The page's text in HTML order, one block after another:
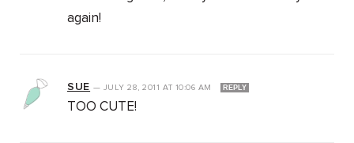
again!
SUE — JULY 28, 2011AT 10:06 AM REPLY
TOO CUTE!